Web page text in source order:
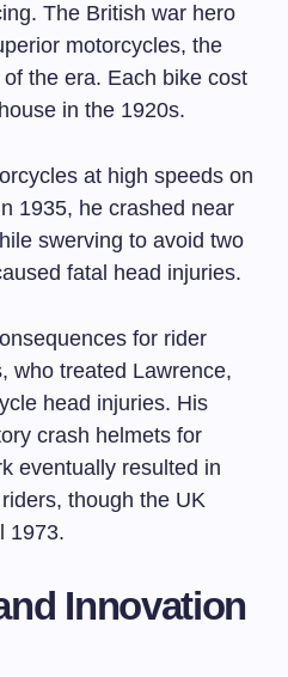
The British war hero
motorcycles, the
the era. Each bike cost
in the 1920s.
at high speeds on
1935, he crashed near
swerving to avoid two
fatal head injuries.
for rider
who treated Lawrence,
head injuries. His
crash helmets for
eventually resulted in
though the UK
1973.
Innovation